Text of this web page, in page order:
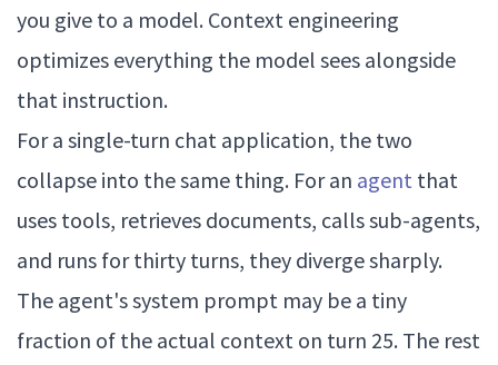
you give to a model. Context engineering
optimizes everything the model sees alongside
that instruction.
For a single-turn chat application, the two
collapse into the same thing. For an agent that
uses tools, retrieves documents, calls sub-agents,
and runs for thirty turns, they diverge sharply.
The agent's system prompt may be a tiny
fraction of the actual context on turn 25. The rest